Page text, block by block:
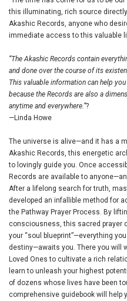
this illuminating, rich source
Akashic Records, anyone who
immediate access to this valuable
“The Akashic Records contain
and done over the course of its
This valuable information can help
because the Records are also a
anytime and everywhere.”?
—Linda Howe
The universe is alive—and it has a
Akashic Records, this energetic
to lovingly guide you. Once
Records are available to
After a lifelong search for truth,
developed an infallible method for
the Pathway Prayer Process. By
consciousness, this sacred prayer
your “soul blueprint”—everything
destiny—awaits you. There you will
Loved Ones to cultivate a rich
learn to unleash your highest
of dozens whose lives have been
comprehensive guidebook will help